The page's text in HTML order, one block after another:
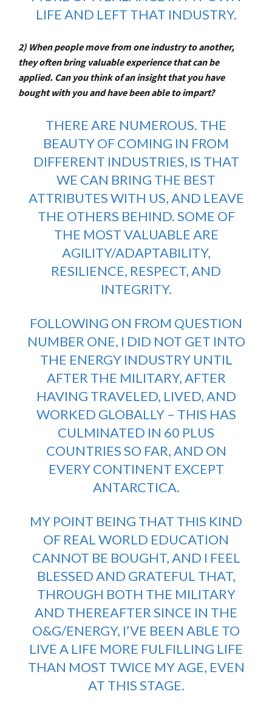
LIFE AND LEFT THAT INDUSTRY.
2) When people move from one industry to another,
they often bring valuable experience that can be
applied. Can you think of an insight that you have
bought with you and have been able to impart?
THERE ARE NUMEROUS. THE
BEAUTY OF COMING IN FROM
DIFFERENT INDUSTRIES, IS THAT
WE CAN BRING THE BEST
ATTRIBUTES WITH US, AND LEAVE
THE OTHERS BEHIND. SOME OF
THE MOST VALUABLE ARE
AGILITY/ADAPTABILITY,
RESILIENCE, RESPECT, AND
INTEGRITY.
FOLLOWING ON FROM QUESTION
NUMBER ONE, I DID NOT GET INTO
THE ENERGY INDUSTRY UNTIL
AFTER THE MILITARY, AFTER
HAVING TRAVELED, LIVED, AND
WORKED GLOBALLY – THIS HAS
CULMINATED IN 60 PLUS
COUNTRIES SO FAR, AND ON
EVERY CONTINENT EXCEPT
ANTARCTICA.
MY POINT BEING THAT THIS KIND
OF REAL WORLD EDUCATION
CANNOT BE BOUGHT, AND I FEEL
BLESSED AND GRATEFUL THAT,
THROUGH BOTH THE MILITARY
AND THEREAFTER SINCE IN THE
O&G/ENERGY, I’VE BEEN ABLE TO
LIVE A LIFE MORE FULFILLING LIFE
THAN MOST TWICE MY AGE, EVEN
AT THIS STAGE.